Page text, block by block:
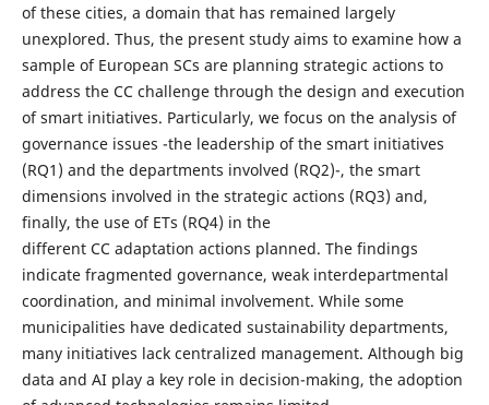
of these cities, a domain that has remained largely
unexplored. Thus, the present study aims to examine how a
sample of European SCs are planning strategic actions to
address the CC challenge through the design and execution
of smart initiatives. Particularly, we focus on the analysis of
governance issues -the leadership of the smart initiatives
(RQ1) and the departments involved (RQ2)-, the smart
dimensions involved in the strategic actions (RQ3) and,
finally, the use of ETs (RQ4) in the
different CC adaptation actions planned. The findings
indicate fragmented governance, weak interdepartmental
coordination, and minimal involvement. While some
municipalities have dedicated sustainability departments,
many initiatives lack centralized management. Although big
data and AI play a key role in decision-making, the adoption